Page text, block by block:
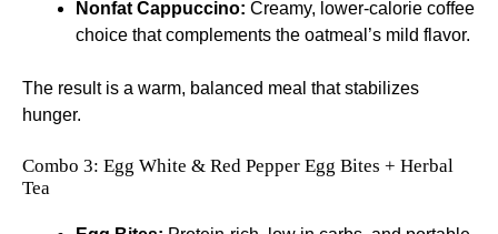
Nonfat Cappuccino: Creamy, lower-calorie coffee
choice that complements the oatmeal’s mild flavor.
The result is a warm, balanced meal that stabilizes
hunger.
Combo 3: Egg White & Red Pepper Egg Bites + Herbal
Tea